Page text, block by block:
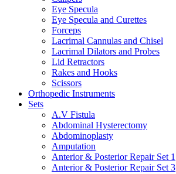
Eye Specula
Eye Specula and Curettes
Forceps
Lacrimal Cannulas and Chisel
Lacrimal Dilators and Probes
Lid Retractors
Rakes and Hooks
Scissors
Orthopedic Instruments
Sets
A.V Fistula
Abdominal Hysterectomy
Abdominoplasty
Amputation
Anterior & Posterior Repair Set 1
Anterior & Posterior Repair Set 3